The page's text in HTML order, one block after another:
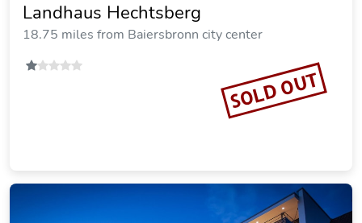
Landhaus Hechtsberg
18.75 miles from Baiersbronn city center
SOLD OUT